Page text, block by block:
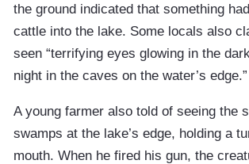
the ground indicated that something
cattle into the lake. Some locals also
seen “terrifying eyes glowing in the
night in the caves on the water’s edge.”
A young farmer also told of seeing the
swamps at the lake’s edge, holding a
mouth. When he fired his gun, the